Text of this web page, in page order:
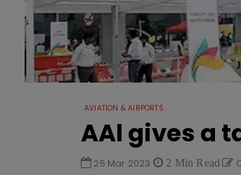
AVIATION & AIRPORTS
AAl gives a
25 Mar 2023 2 Min Read